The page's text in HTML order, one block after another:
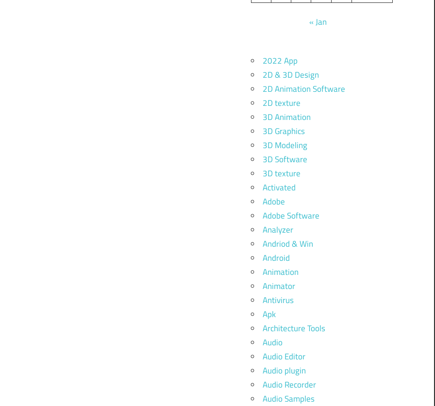
« Jan
2022 App
2D & 3D Design
2D Animation Software
2D texture
3D Animation
3D Graphics
3D Modeling
3D Software
3D texture
Activated
Adobe
Adobe Software
Analyzer
Andriod & Win
Android
Animation
Animator
Antivirus
Apk
Architecture Tools
Audio
Audio Editor
Audio plugin
Audio Recorder
Audio Samples